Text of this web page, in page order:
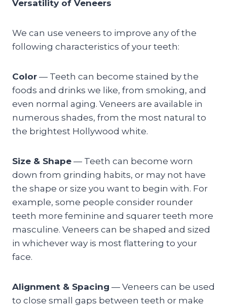
Versatility of Veneers
We can use veneers to improve any of the
following characteristics of your teeth:
Color — Teeth can become stained by the
foods and drinks we like, from smoking, and
even normal aging. Veneers are available in
numerous shades, from the most natural to
the brightest Hollywood white.
Size & Shape — Teeth can become worn
down from grinding habits, or may not have
the shape or size you want to begin with. For
example, some people consider rounder
teeth more feminine and squarer teeth more
masculine. Veneers can be shaped and sized
in whichever way is most flattering to your
face.
Alignment & Spacing — Veneers can be used
to close small gaps between teeth or make